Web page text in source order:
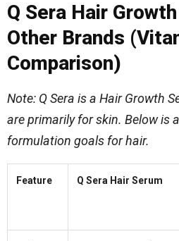
Q Sera Hair
Other Brands
Comparison)
Note: Q Sera is a Hair Growth
are primarily for skin. Below is
formulation goals for hair.
Feature Q Sera Hair Serum